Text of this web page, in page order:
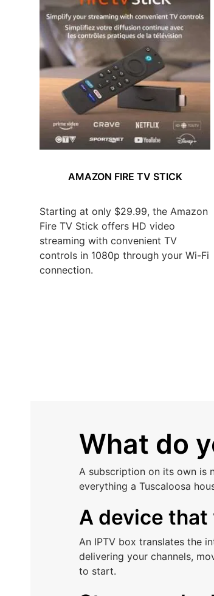
AMAZON FIRE TV STICK
Starting at only $29.99, the Amazon
Fire TV Stick offers HD video
streaming with convenient TV
controls in 1080p through your Wi-Fi
connection.
What do
A subscription on its own is
everything a Tuscaloosa
A device
An IPTV box translates the
delivering your channels,
to start.